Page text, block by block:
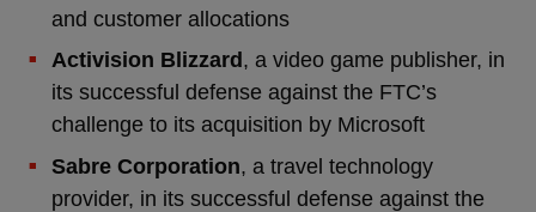
and customer allocations
Activision Blizzard , a video game publisher, in
its successful defense against the FTC’s
challenge to its acquisition by Microsoft
Sabre Corporation, a travel technology
provider, in its successful defense against the